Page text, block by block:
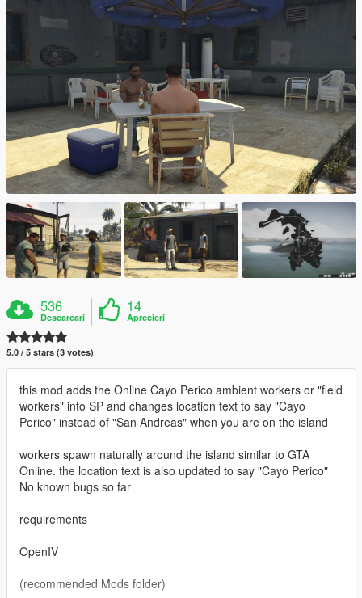
536
Descarcari
14
Aprecieri
5.0 / 5 stars (3 votes)
this mod adds the Online Cayo Perico ambient workers or "field
workers" into SP and changes location text to say "Cayo
Perico" instead of "San Andreas" when you are on the island
workers spawn naturally around the island similar to GTA
Online. the location text is also updated to say "Cayo Perico"
No known bugs so far
requirements
OpenIV
(recommended Mods folder)